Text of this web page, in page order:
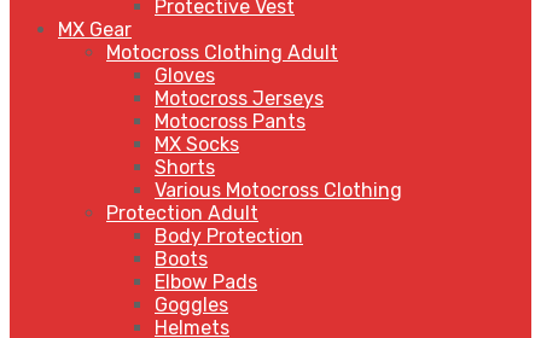
Protective Vest
MX Gear
Motocross Clothing Adult
Gloves
Motocross Jerseys
Motocross Pants
MX Socks
Shorts
Various Motocross Clothing
Protection Adult
Body Protection
Boots
Elbow Pads
Goggles
Helmets